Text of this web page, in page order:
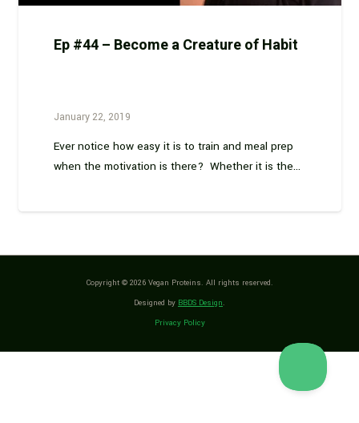
Ep #44 – Become a Creature of Habit
January 22, 2019
Ever notice how easy it is to train and meal prep
when the motivation is there? Whether it is the…
Copyright © 2026 Vegan Proteins. All rights reserved.
Designed by BBDS Design.
Privacy Policy